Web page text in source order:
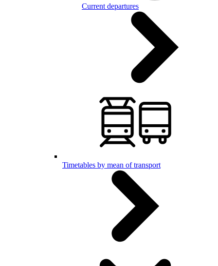
Current departures
Timetables by mean of transport